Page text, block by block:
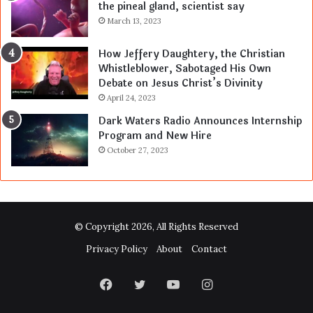
the pineal gland, scientist say
March 13, 2023
How Jeffery Daughtery, the Christian
Whistleblower, Sabotaged His Own
Debate on Jesus Christ’s Divinity
April 24, 2023
Dark Waters Radio Announces Internship
Program and New Hire
October 27, 2023
© Copyright 2026, All Rights Reserved
Privacy Policy
About Contact
Facebook
TwitterYouTubeInstagram